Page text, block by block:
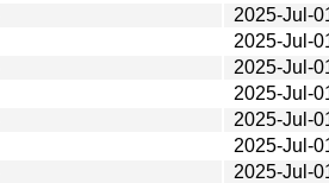
2025-Jul-
2025-Jul-
2025-Jul-
2025-Jul-
2025-Jul-
2025-Jul-
2025-Jul-